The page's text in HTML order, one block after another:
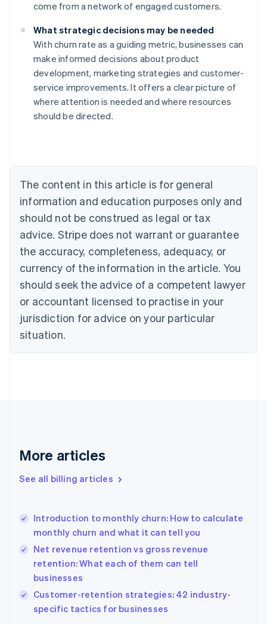
come from a network of engaged customers.
What strategic decisions may be needed
With churn rate as a guiding metric, businesses can
make informed decisions about product
development, marketing strategies and customer-
service improvements. It offers a clear picture of
where attention is needed and where resources
should be directed.
The content in this article is for general
information and education purposes only and
should not be construed as legal or tax
advice. Stripe does not warrant or guarantee
the accuracy, completeness, adequacy, or
currency of the information in the article. You
should seek the advice of a competent lawyer
or accountant licensed to practise in your
jurisdiction for advice on your particular
situation.
More articles
See all billing articles
Introduction to monthly churn: How to calculate
monthly churn and what it can tell you
Net revenue retention vs gross revenue
retention: What each of them can tell
businesses
Customer-retention strategies: 42 industry-
specific tactics for businesses
Belgium
Nederlands Français Deutsch English
Brazil
Português English
Bulgaria
Canada
EnglishFrançais
Croatia
English Italiano
Cyprus
English
English
Denmark
Germany
DeutschEnglish
Gibraltar
Hong Kong SAR, China
English简体中文
Hungary
English
English
Ireland
English